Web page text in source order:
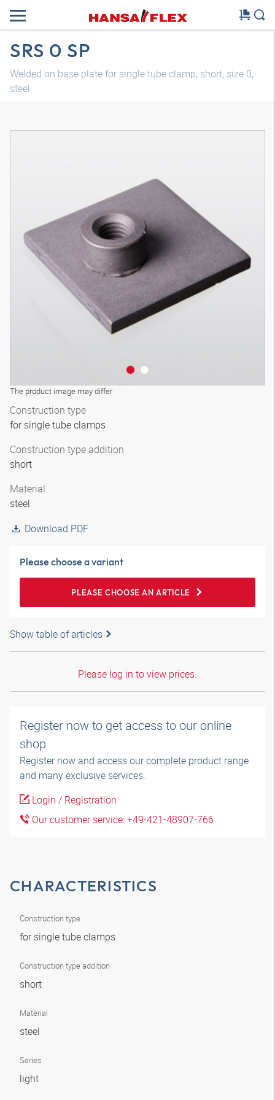
SRS 0 SP
Welded on base plate for single tube clamp, short, size 0,
steel
The product image may differ
Construction type
for single tube clamps
Construction type addition
short
Material
steel
Download PDF
Please choose a variant
PLEASE CHOOSE AN ARTICLE
Show table of articles
Please log in to view prices.
Register now to get access to our online
shop
Register now and access our complete product range
and many exclusive services.
Login / Registration
Our customer service: +49-421-48907-766
CHARACTERISTICS
Construction type
for single tube clamps
Construction type addition
short
Material
steel
Series
light